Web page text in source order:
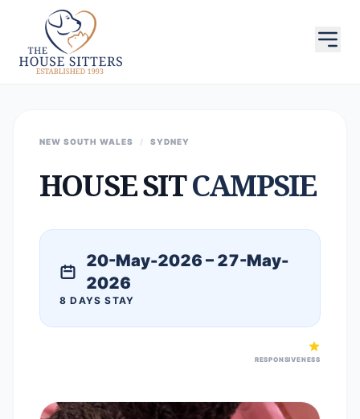
NEW SOUTH WALES / SYDNEY
HOUSE SITCAMPSIE
20-May-2026 – 27-May-
2026
8 DAYS STAY
RESPONSIVENESS